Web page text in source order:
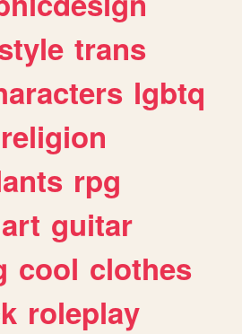
trans
lgbtq
religion
rpg
guitar
cool clothes
roleplay